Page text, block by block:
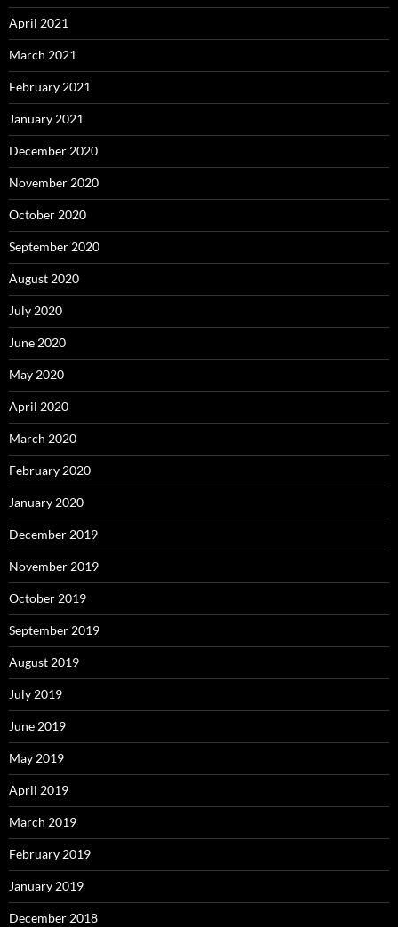
April 2021
March 2021
February 2021
January 2021
December 2020
November 2020
October 2020
September 2020
August 2020
July 2020
June 2020
May 2020
April 2020
March 2020
February 2020
January 2020
December 2019
November 2019
October 2019
September 2019
August 2019
July 2019
June 2019
May 2019
April 2019
March 2019
February 2019
January 2019
December 2018